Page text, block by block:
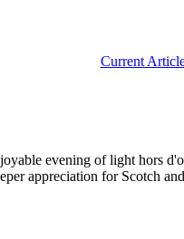
Current
evening of light hors
appreciation for Scotch